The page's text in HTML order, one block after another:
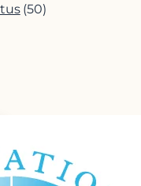
(50)